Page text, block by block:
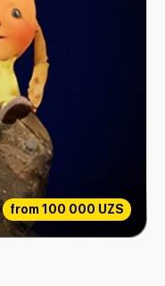
from 100 000 UZS